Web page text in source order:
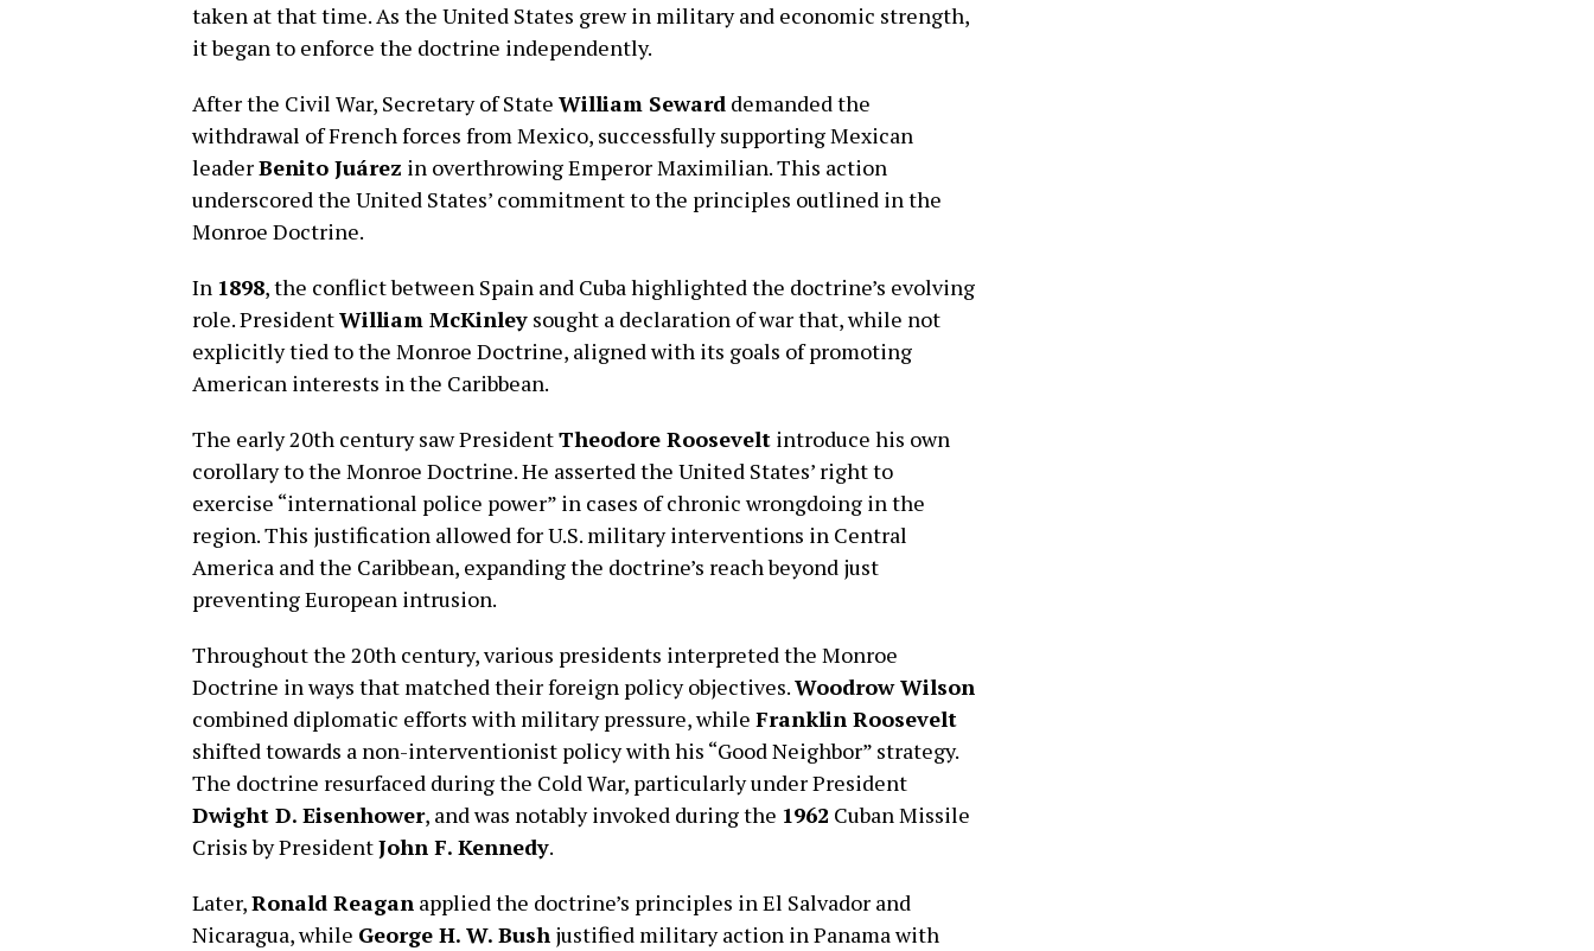
taken at that time. As the United States grew in military and economic strength,
it began to enforce the doctrine independently.
After the Civil War, Secretary of State William Seward demanded the
withdrawal of French forces from Mexico, successfully supporting Mexican
leaderBenito Juárez in overthrowing Emperor Maximilian. This action
underscored the United States’ commitment to the principles outlined in the
Monroe Doctrine.
In 1898, the conflict between Spain and Cuba highlighted the doctrine’s evolving
role. PresidentWilliam McKinley sought a declaration of war that, while not
explicitly tied to the Monroe Doctrine, aligned with its goals of promoting
American interests in the Caribbean.
The early 20th century saw PresidentTheodore Roosevelt introduce his own
corollary to the Monroe Doctrine. He asserted the United States’ right to
exercise “international police power” in cases of chronic wrongdoing in the
region. This justification allowed for U.S. military interventions in Central
America and the Caribbean, expanding the doctrine’s reach beyond just
preventing European intrusion.
Throughout the 20th century, various presidents interpreted the Monroe
Doctrine in ways that matched their foreign policy objectives.Woodrow Wilson
combined diplomatic efforts with military pressure, while Franklin Roosevelt
shifted towards a non-interventionist policy with his “Good Neighbor” strategy.
The doctrine resurfaced during the Cold War, particularly under President
Dwight D. Eisenhower, and was notably invoked during the 1962 Cuban Missile
Crisis by PresidentJohn F. Kennedy.
Later,Ronald Reagan applied the doctrine’s principles in El Salvador and
Nicaragua, while George H. W. Bush justified military action in Panama with